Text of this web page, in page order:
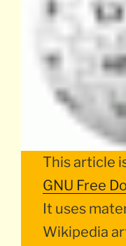
This article
GNU Free
It uses
Wikipedia